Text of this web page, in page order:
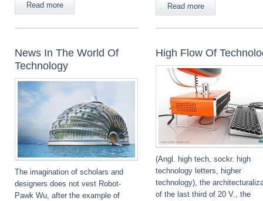
Read more Read more
News In The World Of
Technology
The imagination of scholars and
designers does not vest Robot-
Pawk Wu, after the example of
High Flow Of
(Angl. high tech, sockr. high
technology letters, higher
technology), the
of the last third of 20 V., the